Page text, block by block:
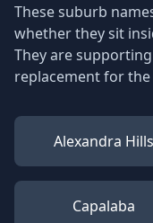
These suburb
whether they sit
They are
replacement for
Alexandra Hills
Capalaba